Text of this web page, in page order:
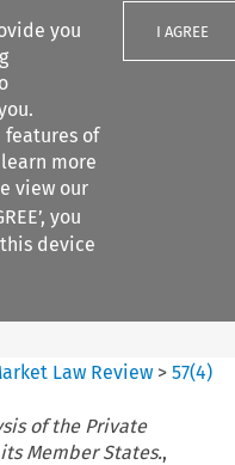
you
of
more
view our
you
device
I AGREE
Search content
Law Review >57(4)
of the Private
Member States.,